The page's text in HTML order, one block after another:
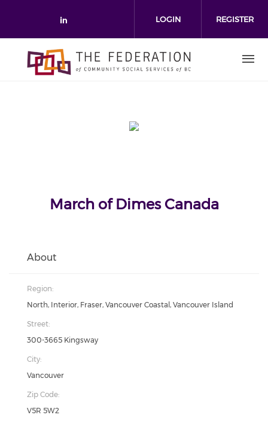
Check our social media on
LOGIN REGISTER
March of Dimes Canada
About
Region:
North, Interior, Fraser, Vancouver Coastal, Vancouver Island
Street:
300-3665 Kingsway
City:
Vancouver
Zip Code:
V5R 5W2